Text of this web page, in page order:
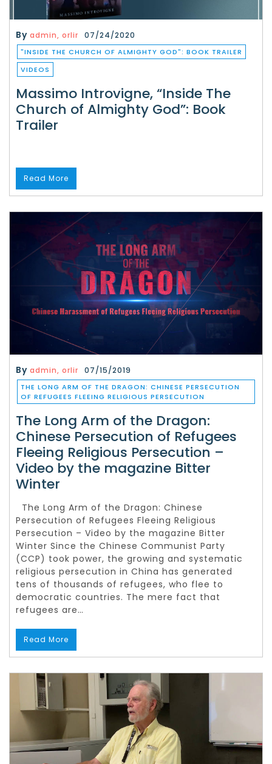
By admin, orlir 07/24/2020
"INSIDE THE CHURCH OF ALMIGHTY GOD": BOOK TRAILER
VIDEOS
Massimo Introvigne, “Inside The
Church of Almighty God”: Book
Trailer
Read More
By admin, orlir 07/15/2019
THE LONG ARM OF THE DRAGON: CHINESE PERSECUTION
OF REFUGEES FLEEING RELIGIOUS PERSECUTION
The Long Arm of the Dragon:
Chinese Persecution of Refugees
Fleeing Religious Persecution –
Video by the magazine Bitter
Winter
The Long Arm of the Dragon: Chinese
Persecution of Refugees Fleeing Religious
Persecution – Video by the magazine Bitter
Winter Since the Chinese Communist Party
(CCP) took power, the growing and systematic
religious persecution in China has generated
tens of thousands of refugees, who flee to
democratic countries. The mere fact that
refugees are…
Read More